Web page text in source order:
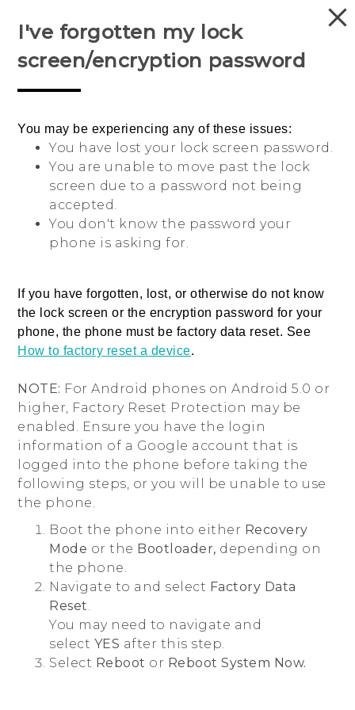
Login
I've forgotten my lock
screen/encryption password
You may be experiencing any of these issues:
You have lost your lock screen password.
You are unable to move past the lock
screen due to a password not being
accepted.
You don't know the password your
phone is asking for.
If you have forgotten, lost, or otherwise do not know
the lock screen or the encryption password for your
phone, the phone must be factory data reset. See
How to factory reset a device.
NOTE: For Android phones on Android 5.0 or
higher, Factory Reset Protection may be
enabled. Ensure you have the login
information of a Google account that is
logged into the phone before taking the
following steps, or you will be unable to use
the phone.
Boot the phone into either Recovery
Mode or the Bootloader, depending on
the phone.
Navigate to and select Factory Data
Reset.
You may need to navigate and
select YES after this step.
Select Reboot or Reboot System Now.
Sri Lanka
Legal Terms
Privacy Contact: Global-Privacy@htc.com